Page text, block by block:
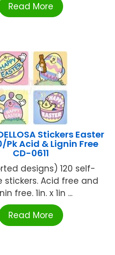
Read More
Stickers Easter
Pk Acid & Lignin Free
CD-0611
designs) 120 self-
stickers. Acid free and
free. 1in. x 1in ...
Read More